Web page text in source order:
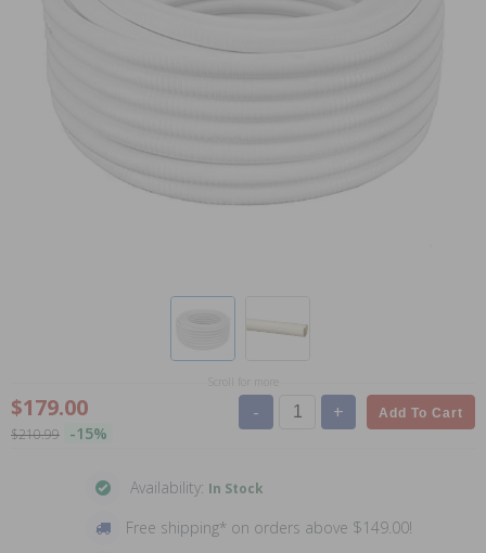
$179.00
$210.99 -15%
- + Add To Cart
Availability: In Stock
Free shipping* on orders above $149.00!